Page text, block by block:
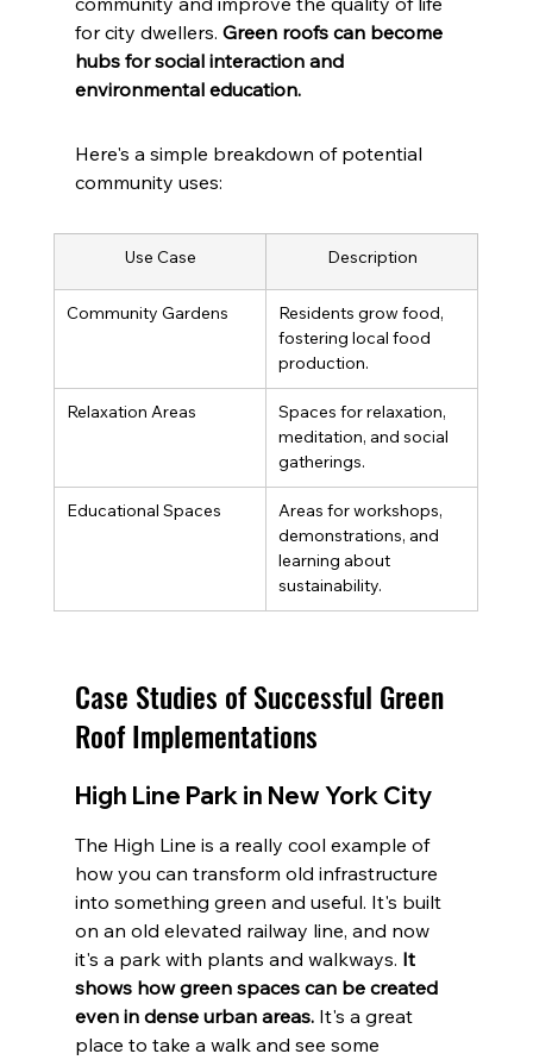
for city dwellers. Green roofs can become
hubs for social interaction and
environmental education.
Here's a simple breakdown of potential
community uses:
Use Case Description
Community Gardens
Residents grow food,
fostering local food
production.
Relaxation Areas
Spaces for relaxation,
meditation, and social
gatherings.
Educational Spaces
Areas for workshops,
demonstrations, and
learning about
sustainability.
Case Studies of Successful Green
Roof Implementations
High Line Park in New York City
The High Line is a really cool example of
how you can transform old infrastructure
into something green and useful. It's built
on an old elevated railway line, and now
it's a park with plants and walkways. It
shows how green spaces can be created
even in dense urban areas. It's a great
place to take a walk and see some